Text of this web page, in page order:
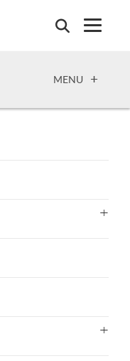
OPEN
MENU